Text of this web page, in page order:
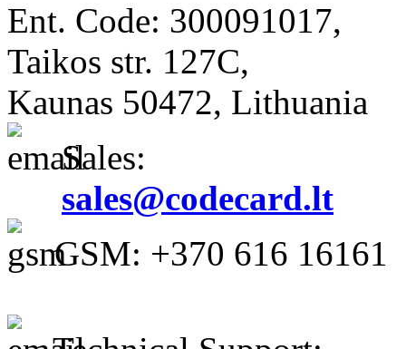
Ent. Code: 300091017,
Taikos str. 127C,
Kaunas 50472, Lithuania
Sales:
sales@codecard.lt
GSM: +370 616 16161